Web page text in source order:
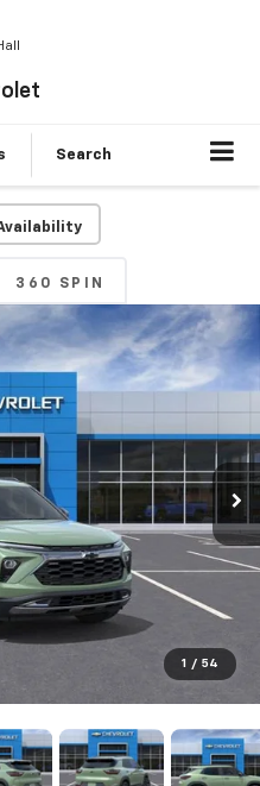
Search
360 SPIN
1 / 54